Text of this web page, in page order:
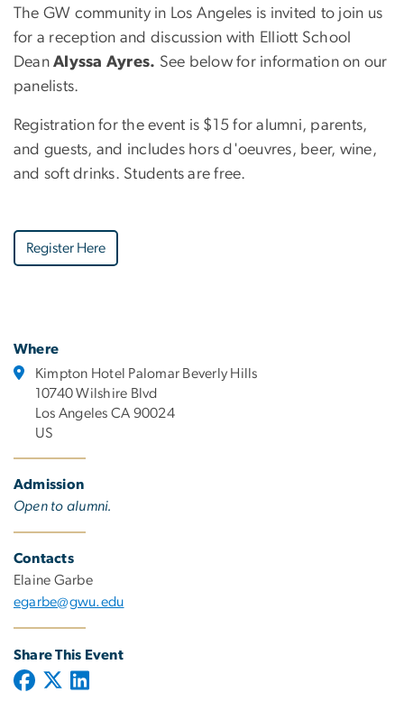
The GW community in Los Angeles is invited to join us
for a reception and discussion with Elliott School
DeanAlyssa Ayres. See below for information on our
panelists.
Registration for the event is $15 for alumni, parents,
and guests, and includes hors d'oeuvres, beer, wine,
and soft drinks. Students are free.
Register Here
Where
Kimpton Hotel Palomar Beverly Hills
10740 Wilshire Blvd
Los Angeles CA 90024
US
Admission
Open to alumni.
Contacts
Elaine Garbe
egarbe@gwu.edu
Share This Event